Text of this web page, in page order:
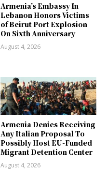
Armenia’s Embassy In
Lebanon Honors Victims
of Beirut Port Explosion
On Sixth Anniversary
August 4, 2026
Armenia Denies Receiving
Any Italian Proposal To
Possibly Host EU-Funded
Migrant Detention Center
August 4, 2026